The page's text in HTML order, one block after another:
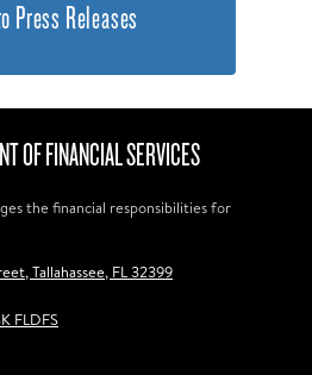
Press Releases
OF FINANCIAL SERVICES
the financial responsibilities for
Tallahassee, FL 32399
FLDFS